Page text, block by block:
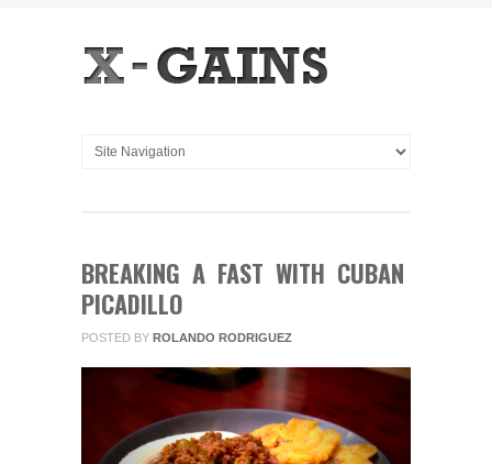
BREAKING A FAST WITH CUBAN
PICADILLO
POSTED BY ROLANDO RODRIGUEZ